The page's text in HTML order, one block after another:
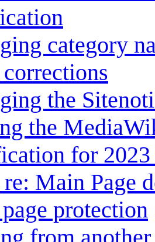
category
the
the
for
Main Page
protection